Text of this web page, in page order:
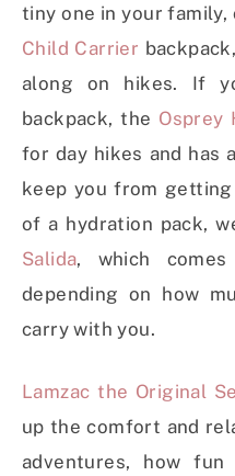
tiny one in your family,
Child Carrier
along on hikes. If
backpack, the Osprey
for day hikes and has
keep you from getting
of a hydration pack,
Salida, which
depending on how
carry with you.
Lamzac the Original
up the comfort and
adventures, how